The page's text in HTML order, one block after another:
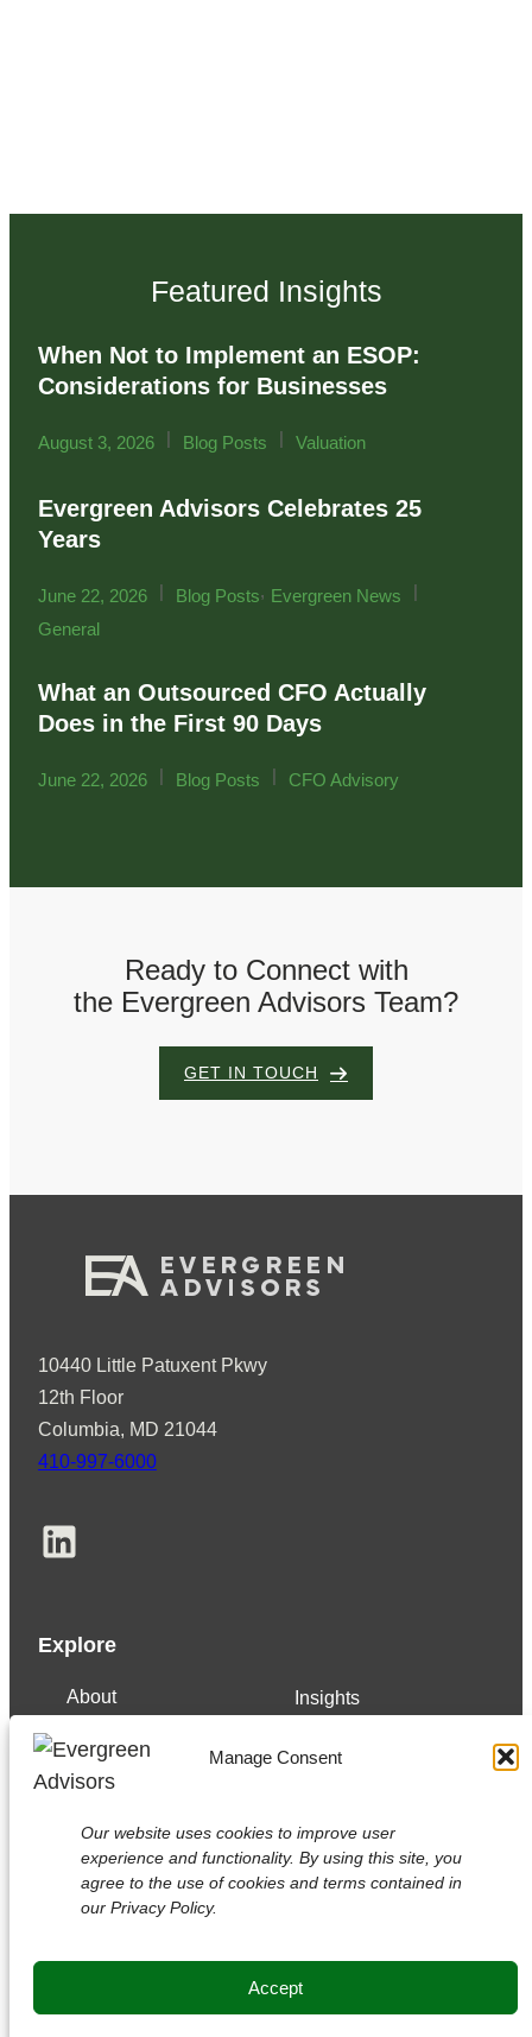
Manage Consent
Our website uses cookies to improve user
experience and functionality. By using this site, you
agree to the use of cookies and terms contained in
our Privacy Policy.
Accept
Featured Insights
When Not to Implement an ESOP:
Considerations for Businesses
August 3, 2026 | Blog Posts | Valuation
Evergreen Advisors Celebrates 25
Years
June 22, 2026 | Blog Posts, Evergreen News
|
General
What an Outsourced CFO Actually
Does in the First 90 Days
June 22, 2026 | Blog Posts | CFO Advisory
Ready to Connect with
the Evergreen Advisors Team?
GET IN TOUCH
10440 Little Patuxent Pkwy
12th Floor
Columbia, MD 21044
410-997-6000
LinkedIn
Explore
About
Services
Experience
Insights
Contact
Copyright © 2026 Evergreen Advisors, LLC.